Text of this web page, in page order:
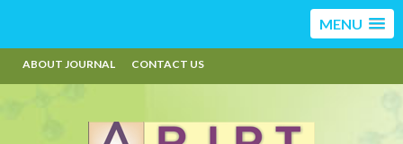
MENU
ABOUT JOURNAL CONTACT US